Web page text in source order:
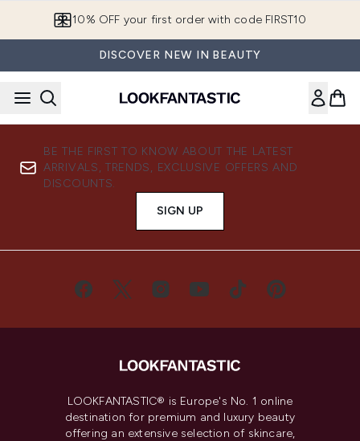
10% OFF your first order with code FIRST10
DISCOVER NEW IN BEAUTY
BE THE FIRST TO KNOW ABOUT THE LATEST
ARRIVALS, TRENDS, EXCLUSIVE OFFERS AND
DISCOUNTS.
SIGN UP
LOOKFANTASTIC® is Europe's No. 1 online
destination for premium and luxury beauty
offering an extensive selection of skincare,